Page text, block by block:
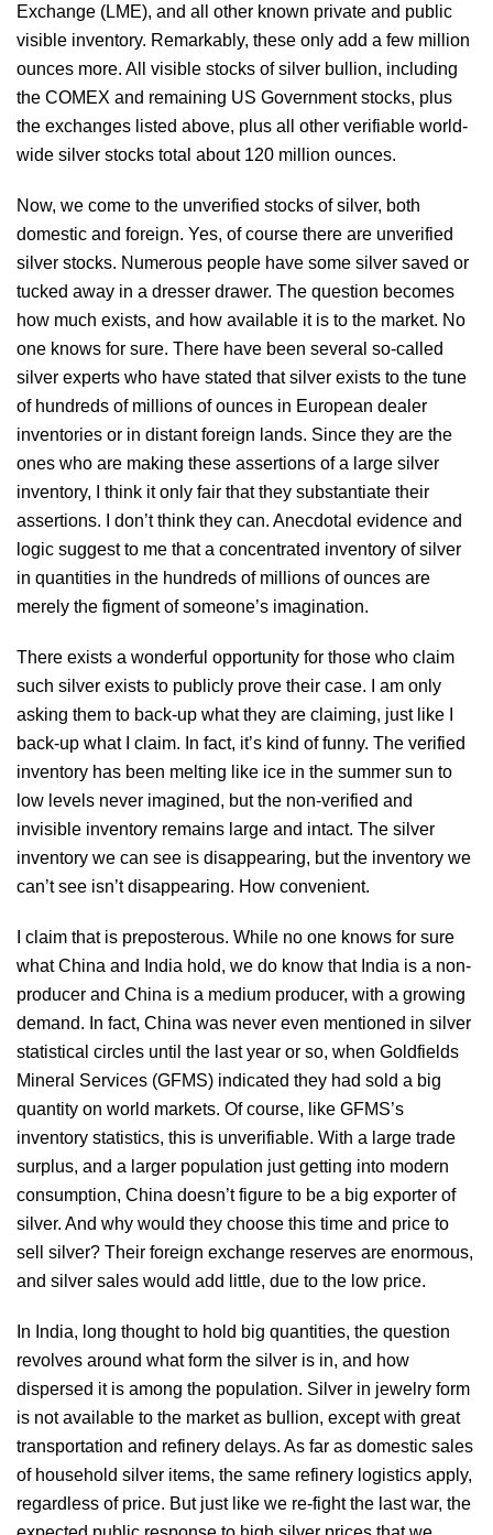
Exchange (LME), and all other known private and public
visible inventory. Remarkably, these only add a few million
ounces more. All visible stocks of silver bullion, including
the COMEX and remaining US Government stocks, plus
the exchanges listed above, plus all other verifiable world-
wide silver stocks total about 120 million ounces.
Now, we come to the unverified stocks of silver, both
domestic and foreign. Yes, of course there are unverified
silver stocks. Numerous people have some silver saved or
tucked away in a dresser drawer. The question becomes
how much exists, and how available it is to the market. No
one knows for sure. There have been several so-called
silver experts who have stated that silver exists to the tune
of hundreds of millions of ounces in European dealer
inventories or in distant foreign lands. Since they are the
ones who are making these assertions of a large silver
inventory, I think it only fair that they substantiate their
assertions. I don’t think they can. Anecdotal evidence and
logic suggest to me that a concentrated inventory of silver
in quantities in the hundreds of millions of ounces are
merely the figment of someone’s imagination.
There exists a wonderful opportunity for those who claim
such silver exists to publicly prove their case. I am only
asking them to back-up what they are claiming, just like I
back-up what I claim. In fact, it’s kind of funny. The verified
inventory has been melting like ice in the summer sun to
low levels never imagined, but the non-verified and
invisible inventory remains large and intact. The silver
inventory we can see is disappearing, but the inventory we
can’t see isn’t disappearing. How convenient.
I claim that is preposterous. While no one knows for sure
what China and India hold, we do know that India is a non-
producer and China is a medium producer, with a growing
demand. In fact, China was never even mentioned in silver
statistical circles until the last year or so, when Goldfields
Mineral Services (GFMS) indicated they had sold a big
quantity on world markets. Of course, like GFMS’s
inventory statistics, this is unverifiable. With a large trade
surplus, and a larger population just getting into modern
consumption, China doesn’t figure to be a big exporter of
silver. And why would they choose this time and price to
sell silver? Their foreign exchange reserves are enormous,
and silver sales would add little, due to the low price.
In India, long thought to hold big quantities, the question
revolves around what form the silver is in, and how
dispersed it is among the population. Silver in jewelry form
is not available to the market as bullion, except with great
transportation and refinery delays. As far as domestic sales
of household silver items, the same refinery logistics apply,
regardless of price. But just like we re-fight the last war, the